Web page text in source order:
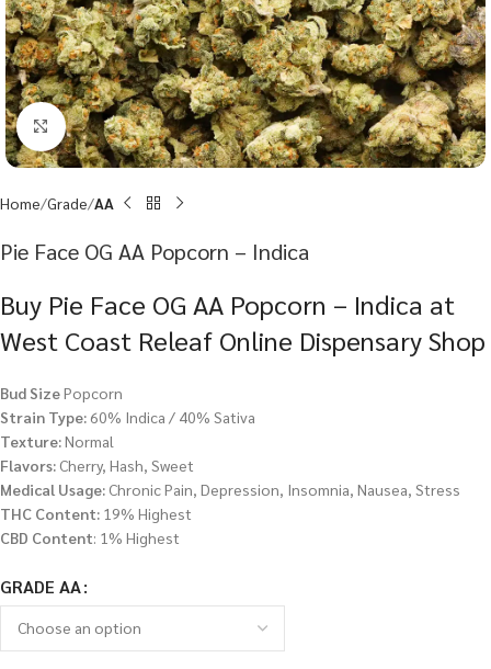
Click to enlarge
Home Grade AA
Pie Face OG AA Popcorn – Indica
Buy Pie Face OG AA Popcorn – Indica at
West Coast Releaf Online Dispensary Shop
Bud SizePopcorn
Strain Type: 60% Indica / 40% Sativa
Texture:Normal
Flavors: Cherry, Hash, Sweet
Medical Usage: Chronic Pain, Depression, Insomnia, Nausea, Stress
THC Content: 19% Highest
CBD Content: 1% Highest
GRADE AA